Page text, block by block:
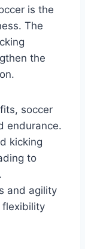
is the
The
the
soccer
endurance.
kicking
to
and agility
flexibility